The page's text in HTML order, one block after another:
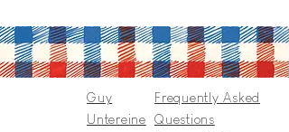
Guy
Untereine
Frequently Asked
Questions